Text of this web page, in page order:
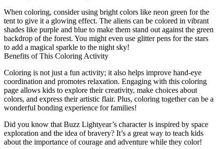
When coloring, consider using bright colors like neon green for the
tent to give it a glowing effect. The aliens can be colored in vibrant
shades like purple and blue to make them stand out against the green
backdrop of the forest. You might even use glitter pens for the stars
to add a magical sparkle to the night sky!
Benefits of This Coloring Activity
Coloring is not just a fun activity; it also helps improve hand-eye
coordination and promotes relaxation. Engaging with this coloring
page allows kids to explore their creativity, make choices about
colors, and express their artistic flair. Plus, coloring together can be a
wonderful bonding experience for families!
Did you know that Buzz Lightyear’s character is inspired by space
exploration and the idea of bravery? It’s a great way to teach kids
about the importance of courage and adventure while they color!